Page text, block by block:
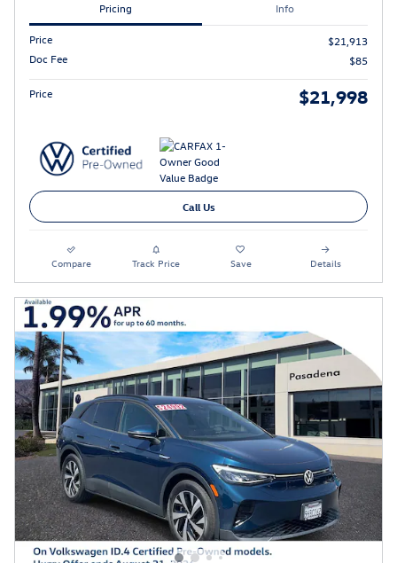
Pricing Info
Price
$21,913
Doc Fee
$85
Price $21,998
Call Us
Compare Track Price Save Details